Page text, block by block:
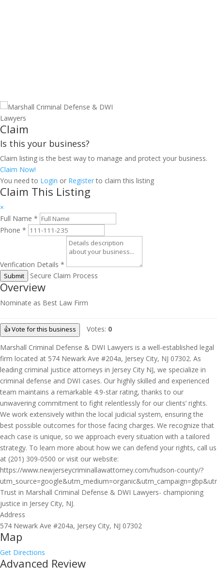
Claim
Is this your business?
Claim listing is the best way to manage and protect your business.
Claim Now!
You need to Login or Registerto claim this listing
Claim This Listing
×
Full Name *
Phone *
Verification Details *
Submit Secure Claim Process
Overview
Nominate as Best Law Firm
👍 Vote for this business Votes: 0
Marshall Criminal Defense & DWI Lawyers is a well-established legal
firm located at 574 Newark Ave #204a, Jersey City, NJ 07302. As
leading criminal justice attorneys in Jersey City NJ, we specialize in
criminal defense and DWI cases. Our highly skilled and experienced
team maintains a remarkable 4.9-star rating, thanks to our
unwavering commitment to fight relentlessly for our clients’ rights.
We work extensively within the local judicial system, ensuring the
best possible outcomes for those facing charges. We recognize that
each case is unique, so we approach every situation with a tailored
strategy. To learn more about how we can defend your rights, call us
at (201) 309-0500 or visit our website:
https://www.newjerseycriminallawattorney.com/hudson-county/?
Trust in Marshall Criminal Defense & DWI Lawyers- championing
justice in Jersey City, NJ.
Address
574 Newark Ave #204a, Jersey City, NJ 07302
Map
Get Directions
Advanced Review